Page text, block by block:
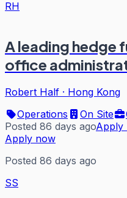
RH
A leading hedge
office
Robert Half · Hong Kong
Operations
On Site
Posted 86 days agoApply
Apply now
Posted 86 days ago
SS